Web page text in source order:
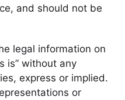
and should not be
legal information on
is” without any
express or implied.
or